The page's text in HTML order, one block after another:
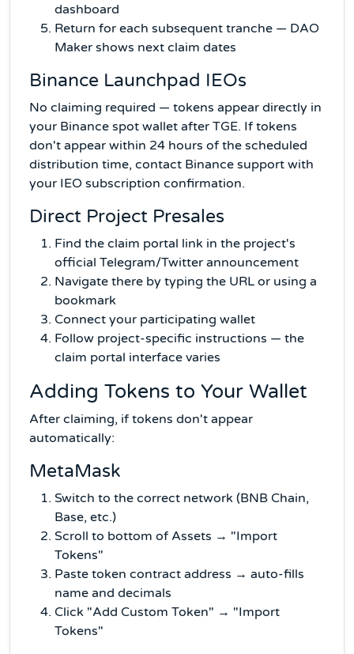
dashboard
Return for each subsequent tranche — DAO
Maker shows next claim dates
Binance Launchpad IEOs
No claiming required — tokens appear directly in
your Binance spot wallet after TGE. If tokens
don't appear within 24 hours of the scheduled
distribution time, contact Binance support with
your IEO subscription confirmation.
Direct Project Presales
Find the claim portal link in the project's
official Telegram/Twitter announcement
Navigate there by typing the URL or using a
bookmark
Connect your participating wallet
Follow project-specific instructions — the
claim portal interface varies
Adding Tokens to Your Wallet
After claiming, if tokens don't appear
automatically:
MetaMask
Switch to the correct network (BNB Chain,
Base, etc.)
Scroll to bottom of Assets → "Import
Tokens"
Paste token contract address → auto-fills
name and decimals
Click "Add Custom Token" → "Import
Tokens"